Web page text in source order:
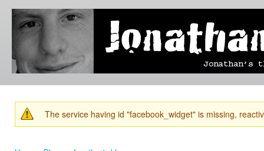
Jonathan's
Blog
Jonathan's
thoughts
learning,
technology
and
else that
catches
his eye. Warning message
The service having id "facebook_widget" is missing,